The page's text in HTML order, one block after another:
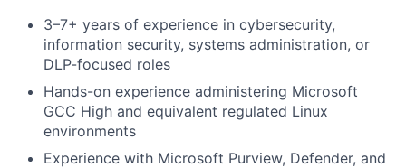
3–7+ years of experience in cybersecurity,
information security, systems administration, or
DLP-focused roles
Hands-on experience administering Microsoft
GCC High and equivalent regulated Linux
environments
Experience with Microsoft Purview, Defender, and